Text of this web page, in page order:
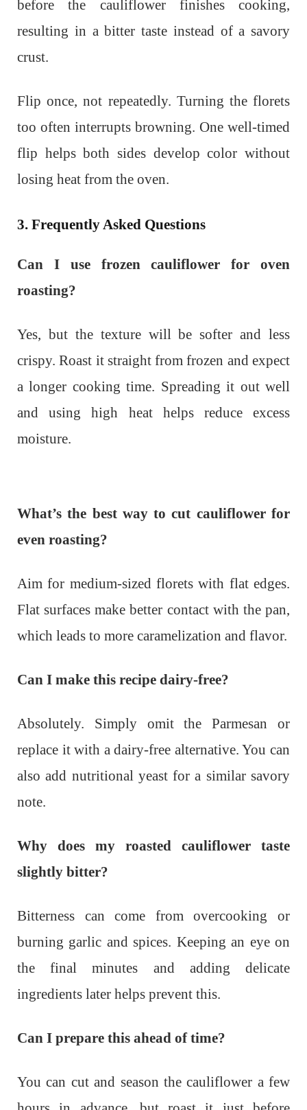
before the cauliflower finishes cooking,
resulting in a bitter taste instead of a savory
crust.
Flip once, not repeatedly. Turning the florets
too often interrupts browning. One well-timed
flip helps both sides develop color without
losing heat from the oven.
3. Frequently Asked Questions
Can I use frozen cauliflower for oven
roasting?
Yes, but the texture will be softer and less
crispy. Roast it straight from frozen and expect
a longer cooking time. Spreading it out well
and using high heat helps reduce excess
moisture.
What’s the best way to cut cauliflower for
even roasting?
Aim for medium-sized florets with flat edges.
Flat surfaces make better contact with the pan,
which leads to more caramelization and flavor.
Can I make this recipe dairy-free?
Absolutely. Simply omit the Parmesan or
replace it with a dairy-free alternative. You can
also add nutritional yeast for a similar savory
note.
Why does my roasted cauliflower taste
slightly bitter?
Bitterness can come from overcooking or
burning garlic and spices. Keeping an eye on
the final minutes and adding delicate
ingredients later helps prevent this.
Can I prepare this ahead of time?
You can cut and season the cauliflower a few